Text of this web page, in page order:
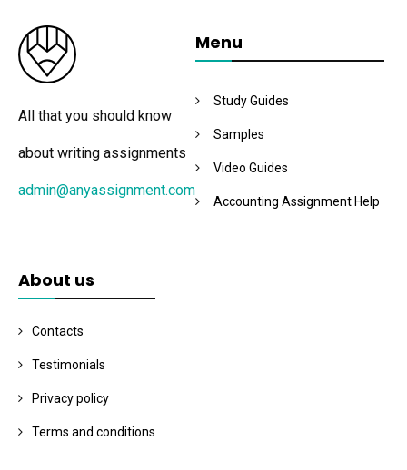
All that you should know
about writing assignments
admin@anyassignment.com
Menu
Study Guides
Samples
Video Guides
Accounting Assignment Help
About us
Contacts
Testimonials
Privacy policy
Terms and conditions